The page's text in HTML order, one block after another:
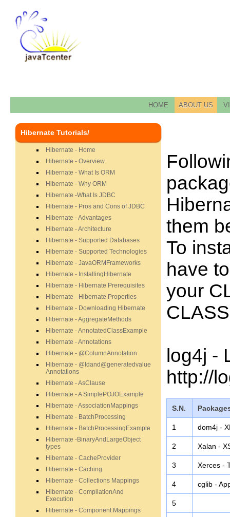
HOME ABOUT US
Hibernate Tutorials/
Hibernate - Home
Hibernate - Overview
Hibernate - What Is ORM
Hibernate - Why ORM
Hibernate -What Is JDBC
Hibernate - Pros and Cons of JDBC
Hibernate - Advantages
Hibernate - Architecture
Hibernate - Supported Databases
Hibernate - Supported Technologies
Hibernate - JavaORMFrameworks
Hibernate - InstallingHibernate
Hibernate - Hibernate Prerequisites
Hibernate - Hibernate Properties
Hibernate - Downloading Hibernate
Hibernate - AggregateMethods
Hibernate - AnnotatedClassExample
Hibernate - Annotations
Hibernate - @ColumnAnnotation
Hibernate - @Idand@generatedvalue
Annotations
Hibernate - AsClause
Hibernate - A SimplePOJOExample
Hibernate - AssociationMappings
Hibernate - BatchProcessing
Hibernate - BatchProcessingExample
Hibernate -BinaryAndLargeObject
types
Hibernate - CacheProvider
Hibernate - Caching
Hibernate - Collections Mappings
Hibernate - CompilationAnd
Execution
Hibernate - Component Mappings
them
To
have
your
log4j -
http://
S.N.
1 dom4j -
2 Xalan -
3 Xerces -
4 cglib -
5